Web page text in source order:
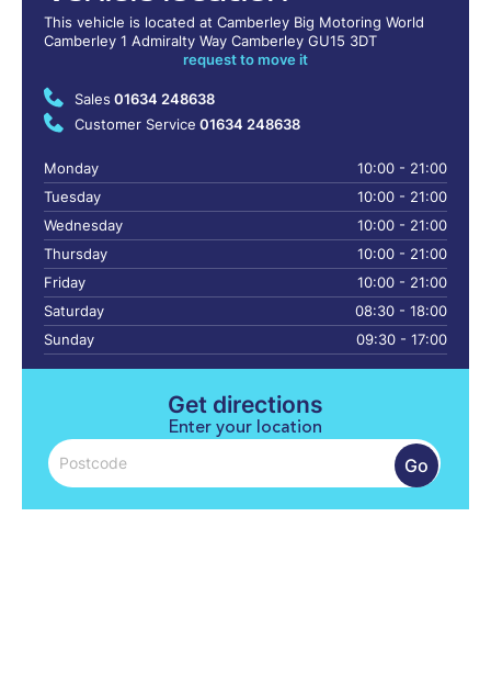
This vehicle is located at Camberley Big Motoring World
Camberley 1 Admiralty Way Camberley GU15 3DT
request to move it
Sales 01634 248638
Customer Service 01634 248638
Monday
10:00 - 21:00
Tuesday
10:00 - 21:00
Wednesday
10:00 - 21:00
Thursday
10:00 - 21:00
Friday
10:00 - 21:00
Saturday
08:30 - 18:00
Sunday
09:30 - 17:00
Get directions
Enter your location
Go